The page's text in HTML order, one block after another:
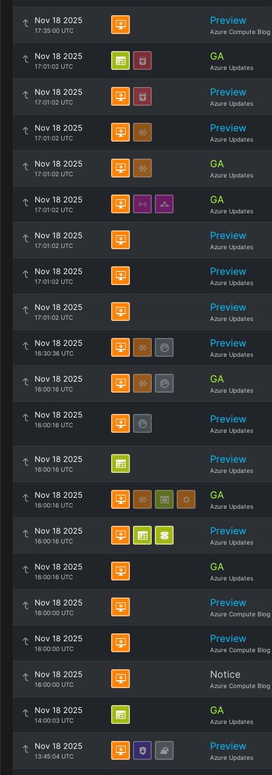
Nov 18 2025
17:35:00 UTC
Preview
Azure Compute Blog
Nov 18 2025
17:01:02 UTC
GA
Azure Updates
Nov 18 2025
17:01:02 UTC
Preview
Azure Updates
Nov 18 2025
17:01:02 UTC
Preview
Azure Updates
Nov 18 2025
17:01:02 UTC
GA
Azure Updates
Nov 18 2025
17:01:02 UTC
GA
Azure Updates
Nov 18 2025
17:01:02 UTC
Preview
Azure Updates
Nov 18 2025
17:01:02 UTC
Preview
Azure Updates
Nov 18 2025
17:01:02 UTC
Preview
Azure Updates
Nov 18 2025
16:30:36 UTC
Preview
Azure Updates
Nov 18 2025
16:00:16 UTC
GA
Azure Updates
Nov 18 2025
16:00:16 UTC Preview
Azure Updates
Nov 18 2025
16:00:16 UTC
Preview
Azure Updates
Nov 18 2025
16:00:16 UTC
GA
Azure Updates
Nov 18 2025
16:00:16 UTC
Preview
Azure Updates
Nov 18 2025
16:00:16 UTC
GA
Azure Updates
Nov 18 2025
16:00:00 UTC
Preview
Azure Compute Blog
Nov 18 2025
16:00:00 UTC
Preview
Azure Compute Blog
Nov 18 2025
16:00:00 UTC
Notice
Azure Compute Blog
Nov 18 2025
14:00:03 UTC
GA
Azure Updates
Nov 18 2025
13:45:04 UTC
Preview
Azure Updates